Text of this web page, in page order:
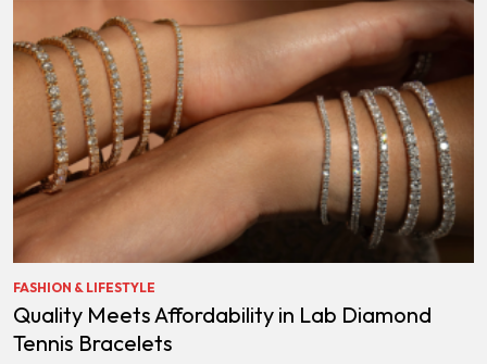
FASHION & LIFESTYLE
Quality Meets Affordability in Lab Diamond
Tennis Bracelets